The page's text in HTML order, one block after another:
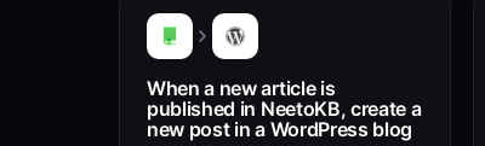
When a new article is
published in NeetoKB, create a
new post in a WordPress blog